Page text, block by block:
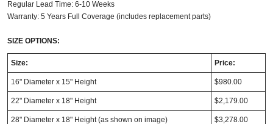
Regular Lead Time: 6-10 Weeks
Warranty: 5 Years Full Coverage (includes replacement parts)
SIZE OPTIONS:
Size: Price:
16" Diameter x 15" Height $980.00
22" Diameter x 18" Height $2,179.00
28" Diameter x 18" Height (as shown on image) $3,278.00